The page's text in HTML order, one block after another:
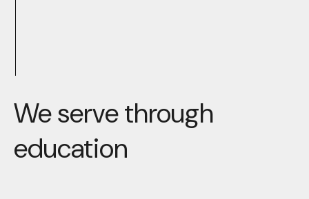
We serve through
education